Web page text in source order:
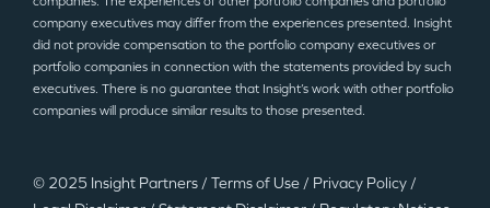
company executives may differ from the experiences presented. Insight
did not provide compensation to the portfolio company executives or
portfolio companies in connection with the statements provided by such
executives. There is no guarantee that Insight’s work with other portfolio
companies will produce similar results to those presented.
© 2025 Insight Partners / Terms of Use / Privacy Policy /